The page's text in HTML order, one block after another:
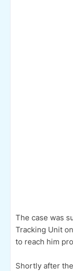
The case was
Tracking Unit
to reach him
Shortly after